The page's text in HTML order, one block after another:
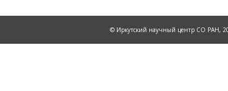
© Иркутский научный центр СО РАН,